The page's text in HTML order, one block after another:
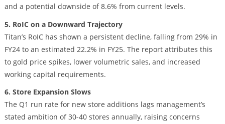
and a potential downside of 8.6% from current levels.
5. RoIC on a Downward Trajectory
Titan’s RoIC has shown a persistent decline, falling from 29% in
FY24 to an estimated 22.2% in FY25. The report attributes this
to gold price spikes, lower volumetric sales, and increased
working capital requirements.
6. Store Expansion Slows
The Q1 run rate for new store additions lags management’s
stated ambition of 30-40 stores annually, raising concerns